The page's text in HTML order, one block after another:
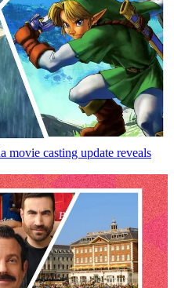
movie casting update reveals